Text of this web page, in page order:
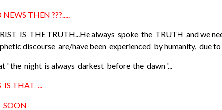
THEN ???.....
IS THE TRUTH...He always spoke the TRUTH and we
discourse are/have been experienced by humanity, due to
' the night is always darkest before the dawn '...
THAT ...
SOON